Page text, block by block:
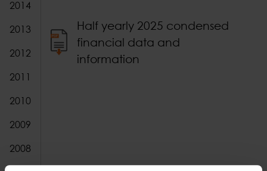
2014
2013
2012
2011
2010
2009
2008
Half yearly 2025 condensed
financial data and
information